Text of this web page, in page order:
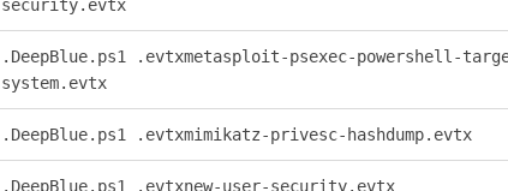
security.evtx
.DeepBlue.ps1 .evtxmetasploit-psexec-powershell-
system.evtx
.DeepBlue.ps1 .evtxmimikatz-privesc-hashdump.evtx
.DeepBlue.ps1 .evtxnew-user-security.evtx